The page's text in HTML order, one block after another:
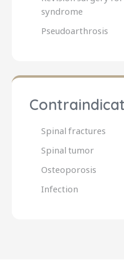
syndrome
Pseudoarthrosis
Spinal fractures
Spinal tumor
Osteoporosis
Infection